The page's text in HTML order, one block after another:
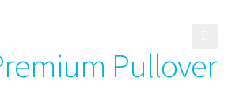
🔍
Pullover